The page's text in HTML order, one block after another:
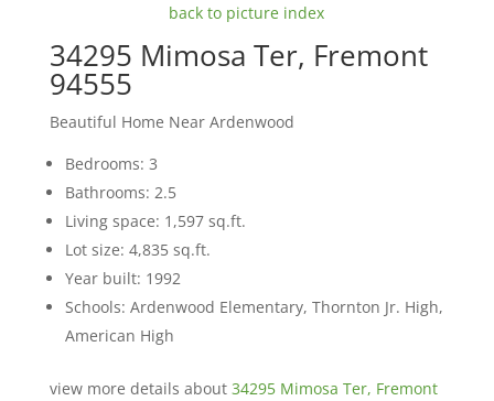
back to picture index
34295 Mimosa Ter, Fremont
94555
Beautiful Home Near Ardenwood
Bedrooms: 3
Bathrooms: 2.5
Living space: 1,597 sq.ft.
Lot size: 4,835 sq.ft.
Year built: 1992
Schools: Ardenwood Elementary, Thornton Jr. High,
American High
view more details about 34295 Mimosa Ter, Fremont